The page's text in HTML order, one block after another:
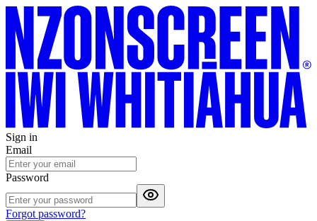
Sign in
Email
Password
Forgot password?